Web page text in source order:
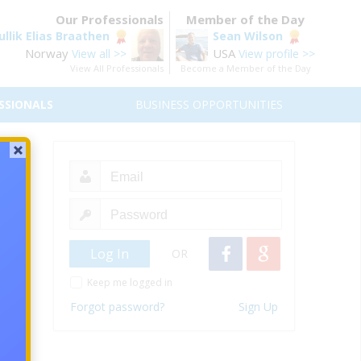
Member of the Day
Sean Wilson
USA View profile >>
Become a Member of the Day
Our Professionals
Elias Braathen
Norway View all >>
View All Professionals
BUSINESS OPPORTUNITIES
OR
Keep me logged in
Forgot password? Sign Up